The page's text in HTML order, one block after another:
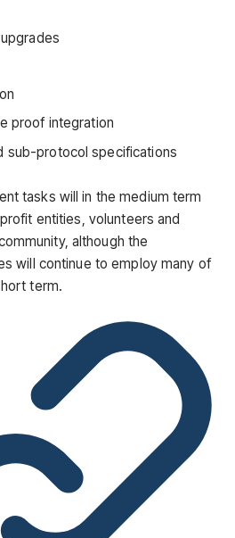
proof integration
sub-protocol specifications
tasks will in the medium term
entities, volunteers and
although the
will continue to employ many of
term.